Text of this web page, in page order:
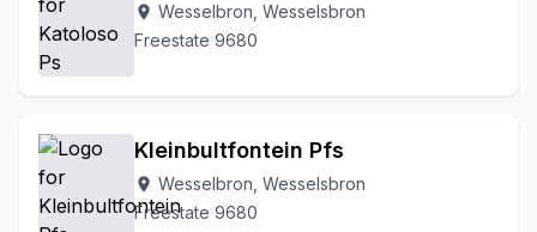
location_on Wesselbron, Wesselsbron
Freestate 9680
Kleinbultfontein Pfs
location_on Wesselbron, Wesselsbron
Freestate 9680